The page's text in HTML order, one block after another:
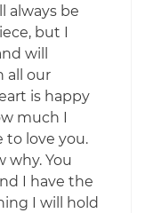
always be
but I
will
all our
is happy
much I
to love you.
why. You
I have the
I will hold